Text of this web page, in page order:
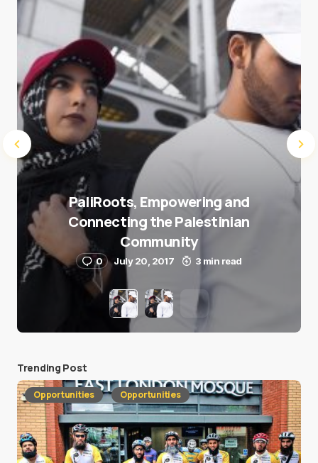
Submit Comment
PaliRoots, Empowering and
Connecting the Palestinian
Community
0 July 20, 2017 3 min read
Trending Post
Opportunities Opportunities